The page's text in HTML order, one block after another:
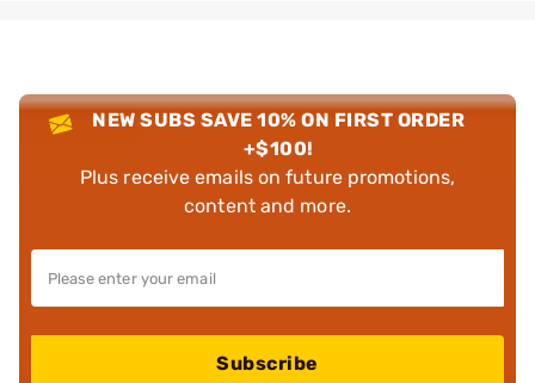
NEW SUBS SAVE 10% ON FIRST ORDER
+$100!
Plus receive emails on future promotions,
content and more.
Subscribe